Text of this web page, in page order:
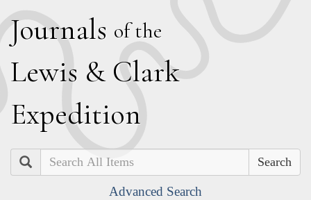
Journals of the
Lewis & Clark
Expedition
Search
Advanced Search